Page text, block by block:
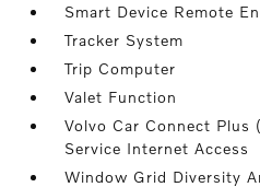
Smart Device Remote
Tracker System
Trip Computer
Valet Function
Volvo Car Connect Plus
Service Internet Access
Window Grid Diversity